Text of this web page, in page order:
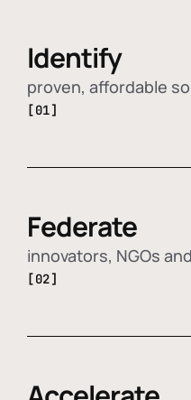
Identify
proven, affordable
[01]
Federate
innovators, NGOs
[02]